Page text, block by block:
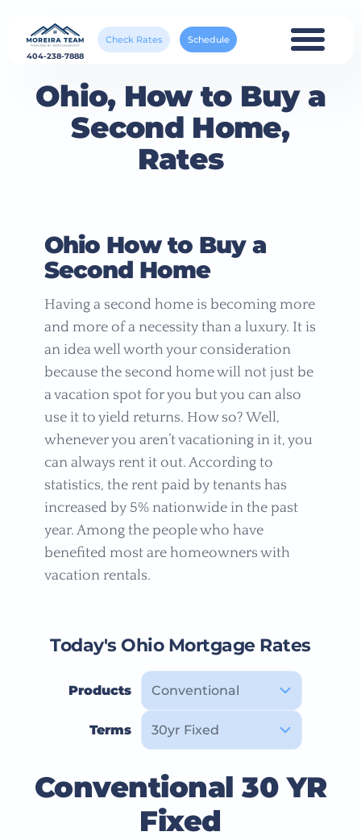
404-238-7888
Check Rates Schedule
Ohio, How to Buy a
Second Home,
Rates
Ohio How to Buy a
Second Home
Having a second home is becoming more
and more of a necessity than a luxury. It is
an idea well worth your consideration
because the second home will not just be
a vacation spot for you but you can also
use it to yield returns. How so? Well,
whenever you aren’t vacationing in it, you
can always rent it out. According to
statistics, the rent paid by tenants has
increased by 5% nationwide in the past
year. Among the people who have
benefited most are homeowners with
vacation rentals.
Today's Ohio Mortgage Rates
Products
Terms
Conventional 30 YR
Fixed